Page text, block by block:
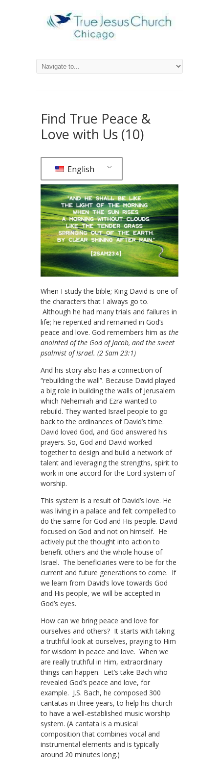
Find True Peace &
Love with Us (10)
English
When I study the bible; King David is one of
the characters that I always go to.
Although he had many trials and failures in
life; he repented and remained in God’s
peace and love. God remembers him as the
anointed of the God of Jacob, and the sweet
psalmist of Israel. (2 Sam 23:1)
And his story also has a connection of
“rebuilding the wall”. Because David played
a big role in building the walls of Jerusalem
which Nehemiah and Ezra wanted to
rebuild. They wanted Israel people to go
back to the ordinances of David’s time.
David loved God, and God answered his
prayers. So, God and David worked
together to design and build a network of
talent and leveraging the strengths, spirit to
work in one accord for the Lord system of
worship.
This system is a result of David’s love. He
was living in a palace and felt compelled to
do the same for God and His people. David
focused on God and not on himself. He
actively put the thought into action to
benefit others and the whole house of
Israel. The beneficiaries were to be for the
current and future generations to come. If
we learn from David’s love towards God
and His people, we will be accepted in
God’s eyes.
How can we bring peace and love for
ourselves and others? It starts with taking
a truthful look at ourselves, praying to Him
for wisdom in peace and love. When we
are really truthful in Him, extraordinary
things can happen. Let’s take Bach who
revealed God’s peace and love, for
example. J.S. Bach, he composed 300
cantatas in three years, to help his church
to have a well-established music worship
system. (A cantata is a musical
composition that combines vocal and
instrumental elements and is typically
around 20 minutes long.)